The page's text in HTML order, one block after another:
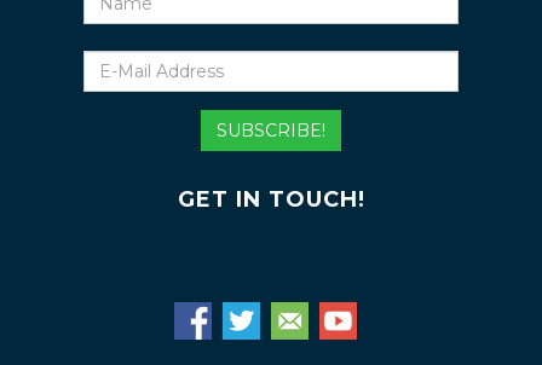
Mail
Address
SUBSCRIBE!
GET IN TOUCH!